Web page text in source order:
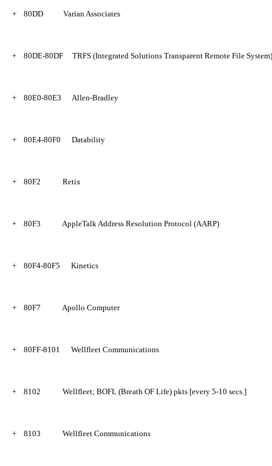
+ 80DD Varian Associates
+ 80DE-80DF TRFS (Integrated Solutions Transparent Remote File System)
+ 80E0-80E3 Allen-Bradley
+ 80E4-80F0 Datability
+ 80F2 Retix
+ 80F3 AppleTalk Address Resolution Protocol (AARP)
+ 80F4-80F5 Kinetics
+ 80F7 Apollo Computer
+ 80FF-8101 Wellfleet Communications
+ 8102 Wellfleet; BOFL (Breath OF Life) pkts [every 5-10 secs.]
+ 8103 Wellfleet Communications